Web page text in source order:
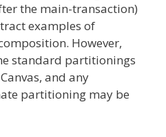
the main-transaction)
examples of
However,
standard partitionings
and any
partitioning may be